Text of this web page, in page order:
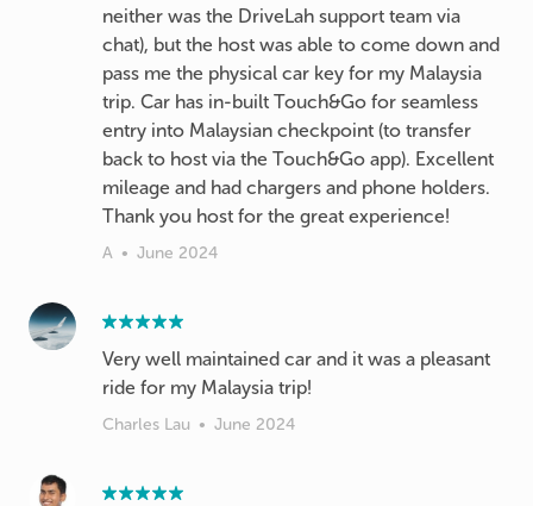
neither was the DriveLah support team via
chat), but the host was able to come down and
pass me the physical car key for my Malaysia
trip. Car has in-built Touch&Go for seamless
entry into Malaysian checkpoint (to transfer
back to host via the Touch&Go app). Excellent
mileage and had chargers and phone holders.
Thank you host for the great experience!
A • June 2024
Very well maintained car and it was a pleasant
ride for my Malaysia trip!
Charles Lau • June 2024